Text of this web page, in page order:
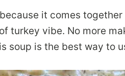
it comes
turkey vibe. No more
soup is the best way to